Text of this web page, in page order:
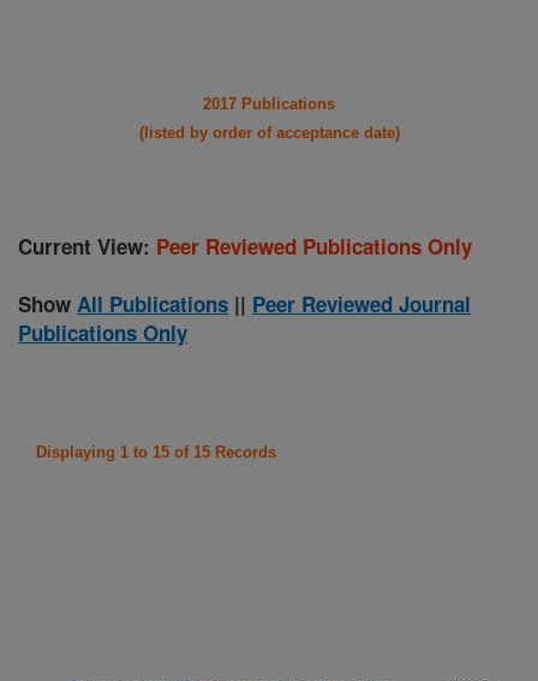
2017 Publications
(listed by order of acceptance date)
Current View: Peer Reviewed Publications Only
Show All Publications || Peer Reviewed Journal
Publications Only
Displaying 1 to 15 of 15 Records